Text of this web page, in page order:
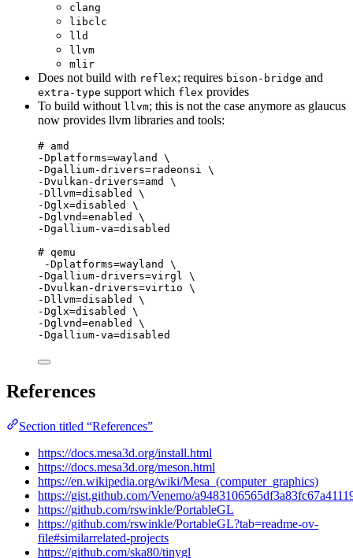
clang
libclc
lld
llvm
mlir
Does not build with reflex; requires bison-bridge and
extra-type support which flex provides
To build without llvm; this is not the case anymore as glaucus
now provides llvm libraries and tools:
# amd
-Dplatforms=wayland \
-Dgallium-drivers=radeonsi \
-Dvulkan-drivers=amd \
-Dllvm=disabled \
-Dglx=disabled \
-Dglvnd=enabled \
-Dgallium-va=disabled
# qemu
-Dplatforms=wayland \
-Dgallium-drivers=virgl \
-Dvulkan-drivers=virtio \
-Dllvm=disabled \
-Dglx=disabled \
-Dglvnd=enabled \
-Dgallium-va=disabled
References
Section titled “References”
https://docs.mesa3d.org/install.html
https://docs.mesa3d.org/meson.html
https://en.wikipedia.org/wiki/Mesa_(computer_graphics)
https://gist.github.com/Venemo/
https://github.com/rswinkle/PortableGL
https://github.com/rswinkle/PortableGL?tab=readme-ov-
file#similarrelated-projects
https://github.com/ska80/tinygl